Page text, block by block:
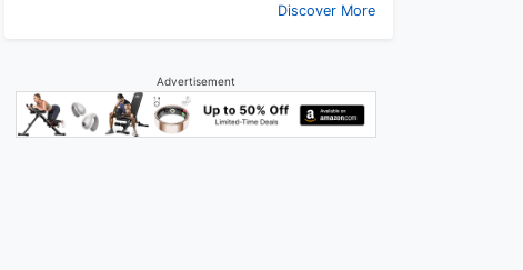
Discover More
Advertisement